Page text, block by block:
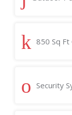
850 Sq Ft
Security